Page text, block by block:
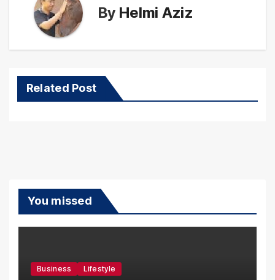
By Helmi Aziz
Related Post
You missed
Business Lifestyle